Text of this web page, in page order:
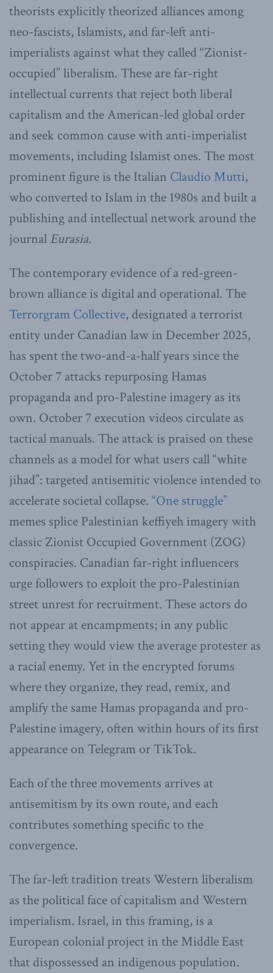
theorists explicitly theorized alliances among
neo-fascists, Islamists, and far-left anti-
imperialists against what they called “Zionist-
occupied” liberalism. These are far-right
intellectual currents that reject both liberal
capitalism and the American-led global order
and seek common cause with anti-imperialist
movements, including Islamist ones. The most
prominent figure is the Italian Claudio Mutti,
who converted to Islam in the 1980s and built a
publishing and intellectual network around the
journal Eurasia.
The contemporary evidence of a red-green-
brown alliance is digital and operational. The
Terrorgram Collective, designated a terrorist
entity under Canadian law in December 2025,
has spent the two-and-a-half years since the
October 7 attacks repurposing Hamas
propaganda and pro-Palestine imagery as its
own. October 7 execution videos circulate as
tactical manuals. The attack is praised on these
channels as a model for what users call “white
jihad”: targeted antisemitic violence intended to
accelerate societal collapse. “One struggle”
memes splice Palestinian keffiyeh imagery with
classic Zionist Occupied Government (ZOG)
conspiracies. Canadian far-right influencers
urge followers to exploit the pro-Palestinian
street unrest for recruitment. These actors do
not appear at encampments; in any public
setting they would view the average protester as
a racial enemy. Yet in the encrypted forums
where they organize, they read, remix, and
amplify the same Hamas propaganda and pro-
Palestine imagery, often within hours of its first
appearance on Telegram or TikTok.
Each of the three movements arrives at
antisemitism by its own route, and each
contributes something specific to the
convergence.
The far-left tradition treats Western liberalism
as the political face of capitalism and Western
imperialism. Israel, in this framing, is a
European colonial project in the Middle East
that dispossessed an indigenous population.